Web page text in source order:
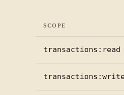
SCOPE
transactions:read